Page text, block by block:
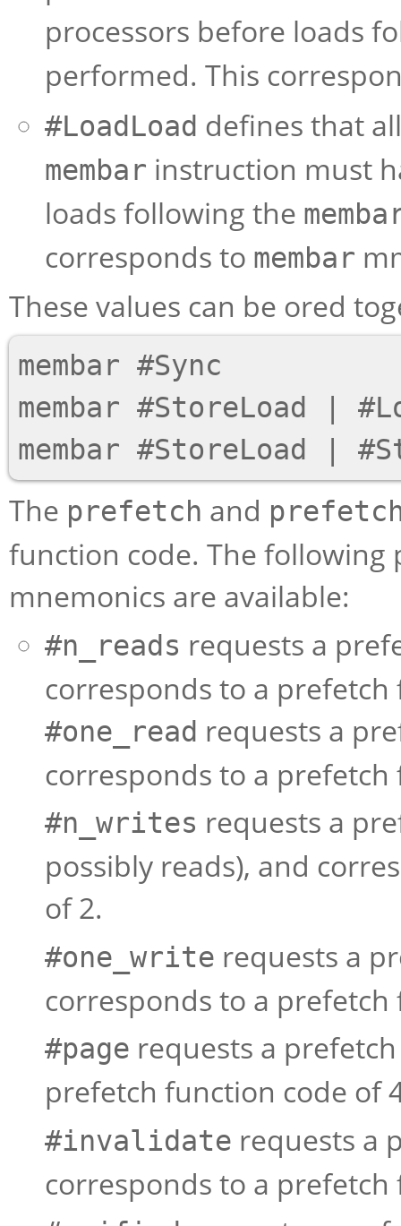
processors before loads
performed. This
#LoadLoad defines that
membar instruction must
loads following the
corresponds to membar
These values can be ored
membar #Sync
membar #StoreLoad |
The prefetch and
function code. The
mnemonics are available:
#n_reads requests a
corresponds to a
#one_read requests a
corresponds to a
#n_writes requests a
possibly reads), and
of 2.
#one_write requests a
corresponds to a
#page requests a
prefetch function code of
#invalidate requests a
corresponds to a